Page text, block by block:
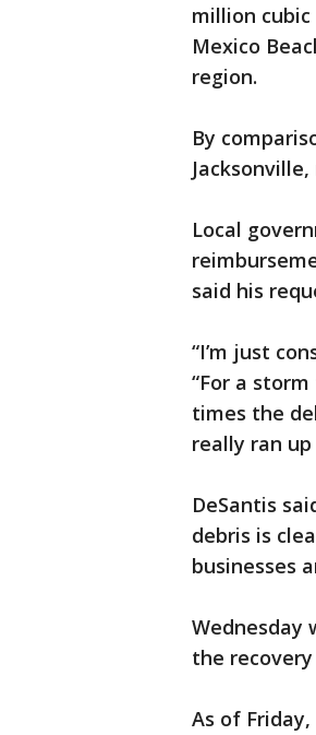
million
Mexico
region.
By
Local
said his
“I’m just
“For a
times the
really ran
DeSantis
debris is
businesses
Wednesday
the
As of